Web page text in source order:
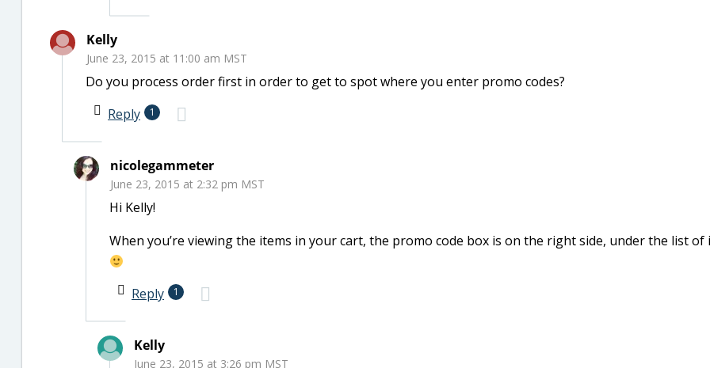
Kelly
June 23, 2015 at 11:00 am MST
Do you process order first in order to get to spot where you enter promo codes?
Reply
1
nicolegammeter
June 23, 2015 at 2:32 pm MST
Hi Kelly!
When you’re viewing the items in your cart, the promo code box is on the right side, under the list of
Reply 1
Kelly
June 23, 2015 at 3:26 pm MST